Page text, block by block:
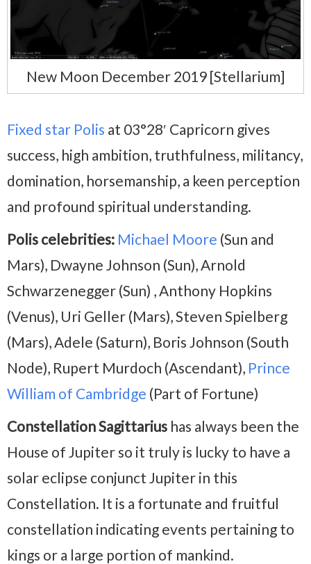
New Moon December 2019 [Stellarium]
Fixed star Polis at 03°28′ Capricorn gives
success, high ambition, truthfulness, militancy,
domination, horsemanship, a keen perception
and profound spiritual understanding.
Polis celebrities: Michael Moore (Sun and
Mars), Dwayne Johnson (Sun), Arnold
Schwarzenegger (Sun) , Anthony Hopkins
(Venus), Uri Geller (Mars), Steven Spielberg
(Mars), Adele (Saturn), Boris Johnson (South
Node), Rupert Murdoch (Ascendant), Prince
William of Cambridge (Part of Fortune)
Constellation Sagittarius has always been the
House of Jupiter so it truly is lucky to have a
solar eclipse conjunct Jupiter in this
Constellation. It is a fortunate and fruitful
constellation indicating events pertaining to
kings or a large portion of mankind.